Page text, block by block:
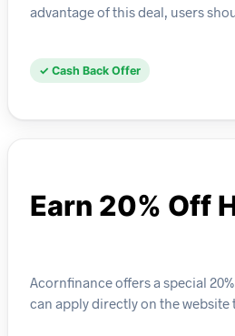
advantage of this deal, users
✓ Cash Back Offer
Earn 20% Off
Acornfinance offers a special
can apply directly on the website